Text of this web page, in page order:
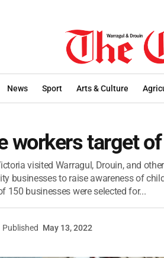
News Sport Arts & Culture
workers target
visited Warragul, Drouin, and
businesses to raise awareness of
150 businesses were selected for...
Published May 13, 2022